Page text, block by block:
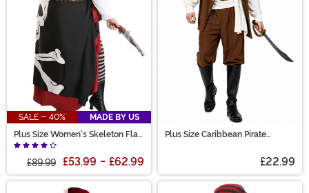
SALE - 40%
MADE BY US
Plus Size Women's Skeleton Flag
Rogue Pirate Costume
£89.99 £53.99 - £62.99
Plus Size Caribbean Pirate
£22.99